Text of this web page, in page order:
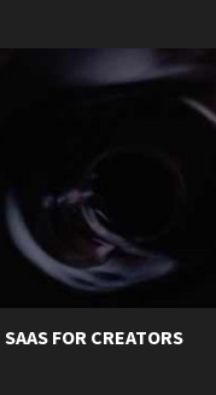
SAAS FOR CREATORS